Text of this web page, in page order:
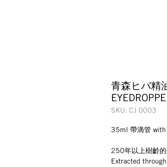
青森ヒバ精
SKU: CJ 0003
35ml 帶滴管 with
250年以上樹齡的
Extracted